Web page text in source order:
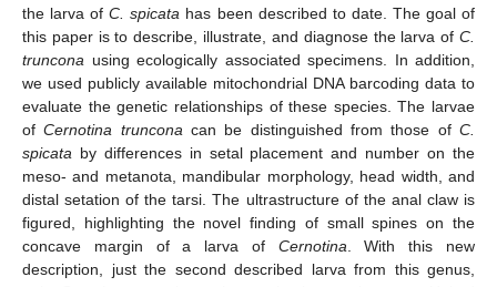
the larva ofC. spicata has been described to date. The goal of
this paper is to describe, illustrate, and diagnose the larva of C.
truncona using ecologically associated specimens. In addition,
we used publicly available mitochondrial DNA barcoding data to
evaluate the genetic relationships of these species. The larvae
ofCernotina truncona can be distinguished from those ofC.
spicata by differences in setal placement and number on the
meso- and metanota, mandibular morphology, head width, and
distal setation of the tarsi. The ultrastructure of the anal claw is
figured, highlighting the novel finding of small spines on the
concave margin of a larva of Cernotina . With this new
description, just the second described larva from this genus,